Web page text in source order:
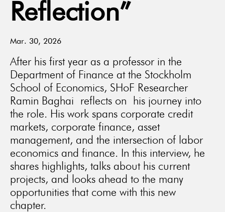
Reflection”
Mar. 30, 2026
After his first year as a professor in the
Department of Finance at the Stockholm
School of Economics, SHoF Researcher
Ramin Baghai reflects on his journey into
the role. His work spans corporate credit
markets, corporate finance, asset
management, and the intersection of labor
economics and finance. In this interview, he
shares highlights, talks about his current
projects, and looks ahead to the many
opportunities that come with this new
chapter.